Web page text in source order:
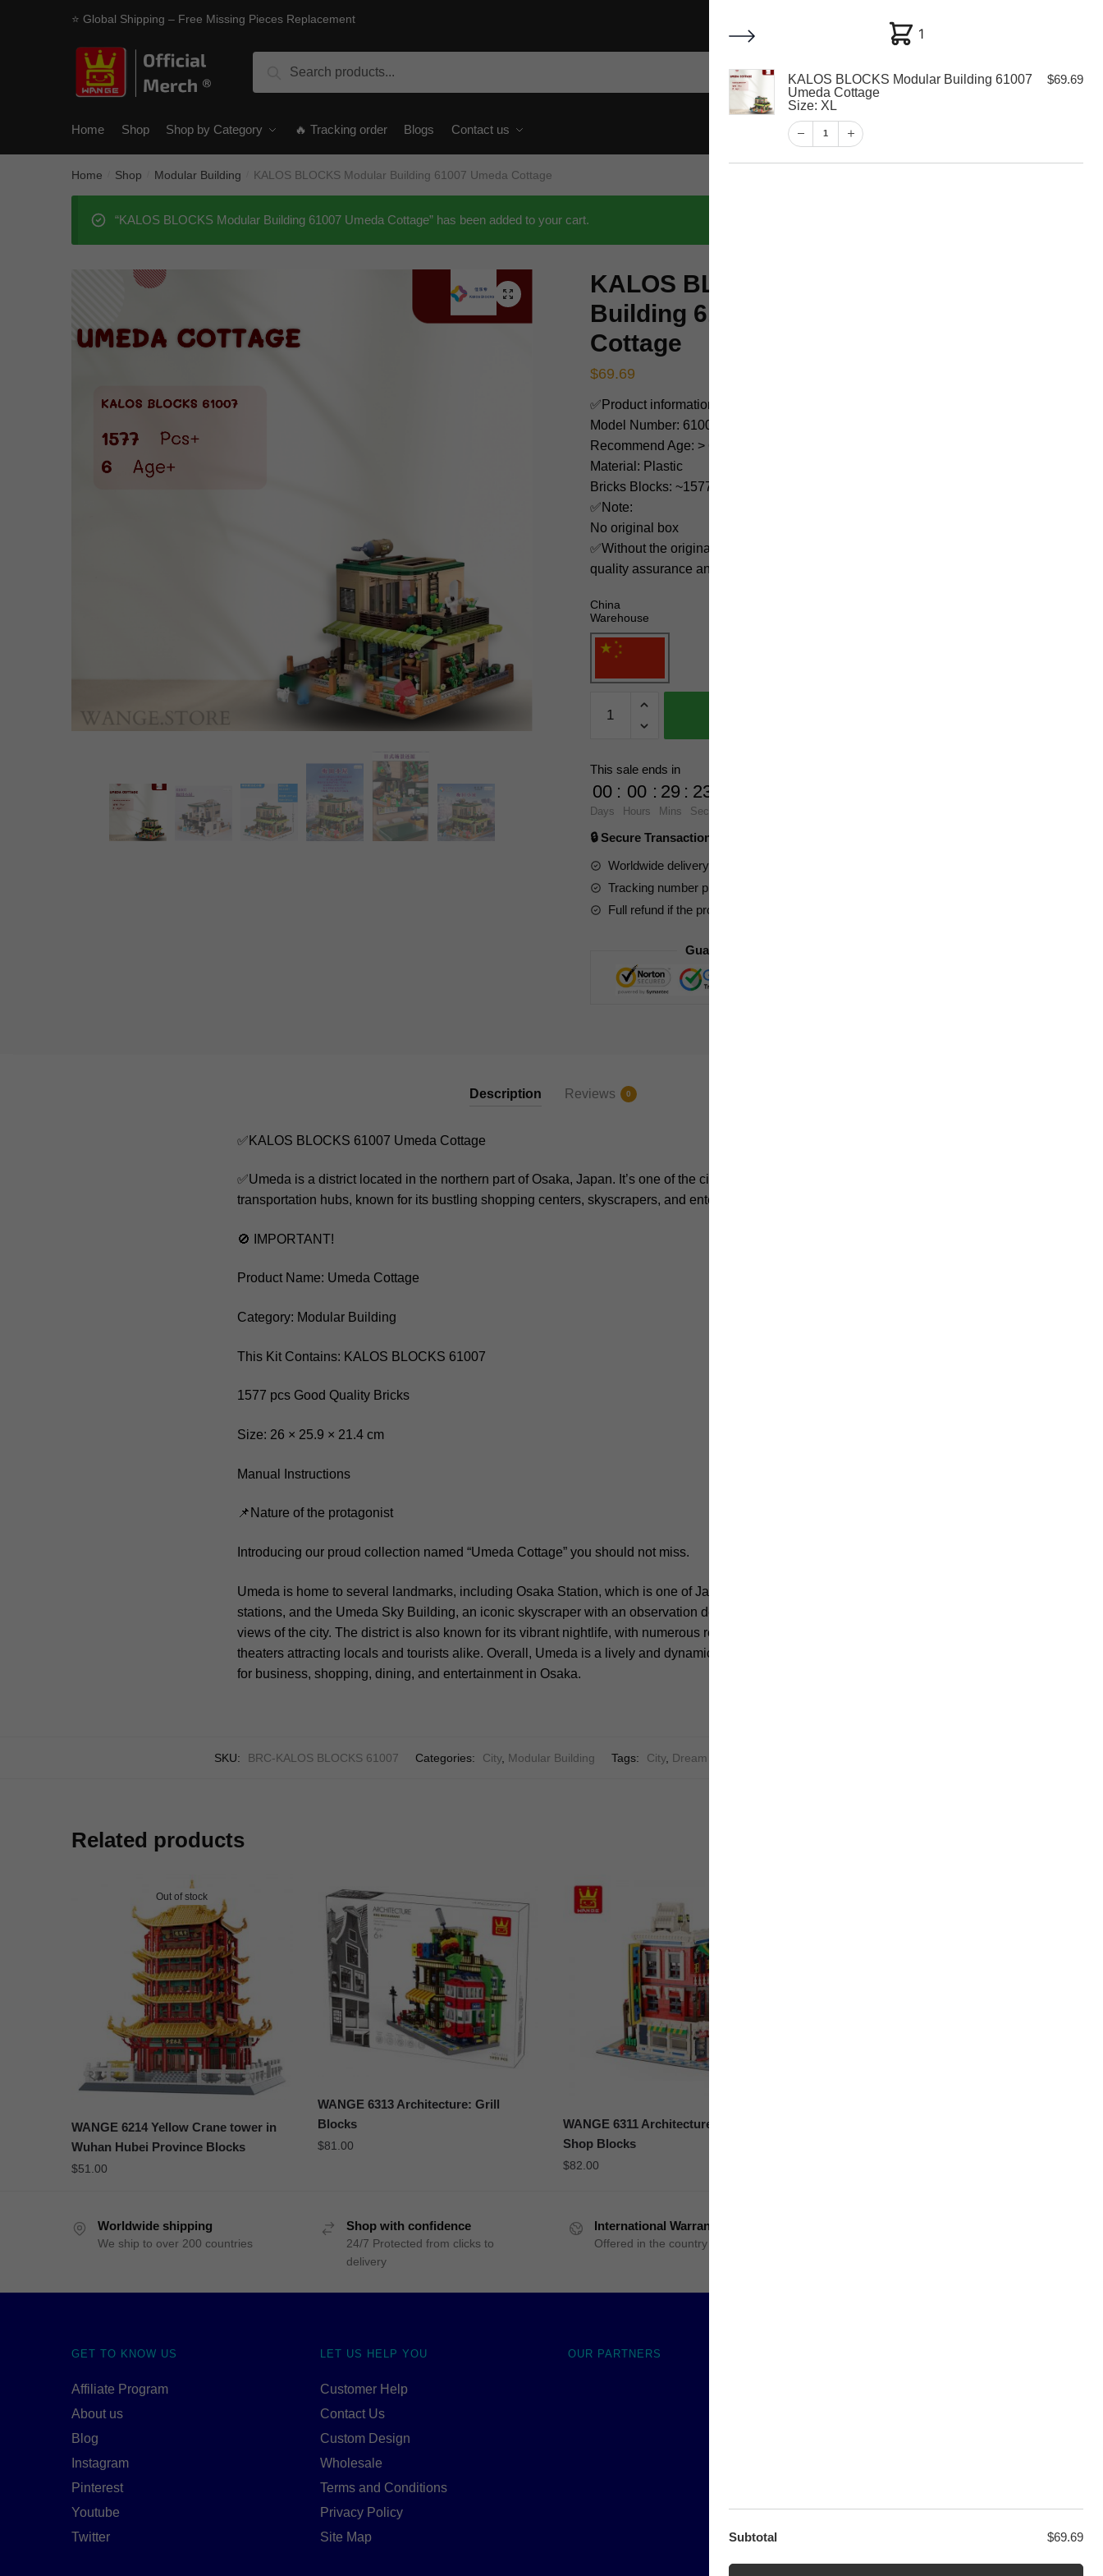
⭐ Global Shipping – Free Missing Pieces Replacement
Search
My account Customer Help Checkout
Home Shop Shop by Category 🔥 Tracking order Blogs Contact us
Home Shop Modular Building KALOS BLOCKS Modular Building 61007 Umeda Cottage
“KALOS BLOCKS Modular Building 61007 Umeda Cottage” has been added to your cart.
🔍
KALOS BLOCKS Modular
Building 61007 Umeda
Cottage
$69.69
✅Product information:
Model Number: 61007
Recommend Age: > 6 years old
Material: Plastic
Bricks Blocks: ~1577
✅Note:
No original box
✅Without the original box, we guarantee our products have
quality assurance and nice packaging.
China
Warehouse
BLOCKS
Building
61007
Umeda
quantity
This sale ends in
00
Days
: 00
Hours
: 29
Mins
: 23
Secs
🔒 Secure Transaction ⭐⭐⭐⭐⭐
Worldwide delivery to your doorstep
Tracking number provided for all parcels
Full refund if the product is not received
Guaranteed Safe Checkout
Description Reviews 0
✅KALOS BLOCKS 61007 Umeda Cottage
✅Umeda is a district located in the northern part of Osaka, Japan. It’s one of the city’s major commercial and
transportation hubs, known for its bustling shopping centers, skyscrapers, and entertainment venues.
🚫 IMPORTANT!
Product Name: Umeda Cottage
Category: Modular Building
This Kit Contains: KALOS BLOCKS 61007
1577 pcs Good Quality Bricks
Size: 26 × 25.9 × 21.4 cm
Manual Instructions
📌Nature of the protagonist
Introducing our proud collection named “Umeda Cottage” you should not miss.
Umeda is home to several landmarks, including Osaka Station, which is one of Japan’s busiest railway
stations, and the Umeda Sky Building, an iconic skyscraper with an observation deck offering panoramic
views of the city. The district is also known for its vibrant nightlife, with numerous restaurants, bars, and
theaters attracting locals and tourists alike. Overall, Umeda is a lively and dynamic area that serves as a hub
for business, shopping, dining, and entertainment in Osaka.
SKU: BRC-KALOS BLOCKS 61007 Categories: City, Modular Building Tags: City, Dream Cottage
Related products
Out of stock
WANGE 6214 Yellow Crane tower in
Wuhan Hubei Province Blocks
$51.00
WANGE 6313 Architecture: Grill
Blocks
$81.00
WANGE 6311 Architecture: Corner
Shop Blocks
$82.00
Worldwide shipping
We ship to over 200 countries
Shop with confidence
24/7 Protected from clicks to
delivery
International Warranty
Offered in the country of usage
GET TO KNOW US
Affiliate Program
About us
Blog
Instagram
Pinterest
Youtube
Twitter
LET US HELP YOU
Customer Help
Contact Us
Custom Design
Wholesale
Terms and Conditions
Privacy Policy
Site Map
OUR PARTNERS
1
KALOS BLOCKS Modular Building 61007
Umeda Cottage
Size: XL
1
$69.69
Subtotal $69.69